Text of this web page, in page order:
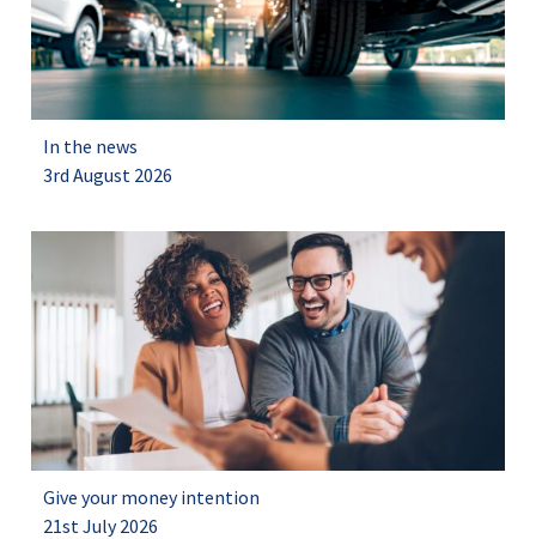
In the news
3rd August 2026
Give your money intention
21st July 2026